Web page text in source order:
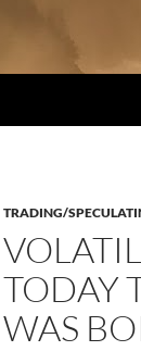
TRADING/
TODAY
WAS